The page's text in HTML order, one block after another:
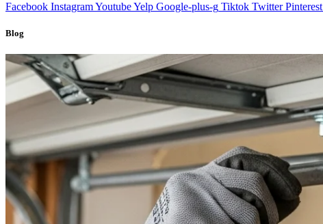
Facebook InstagramYoutubeYelp Google-plus-g Tiktok Twitter Pinterest
Blog